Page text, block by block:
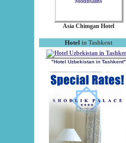
Asia Chimgan Hotel
Hotel in Tashkent
"Hotel Uzbekistan in Tashkent"